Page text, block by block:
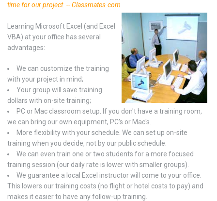
time for our project. -- Classmates.com
Learning Microsoft Excel (and Excel
VBA) at your office has several
advantages:
We can customize the training
with your project in mind;
Your group will save training
dollars with on-site training;
PC or Mac classroom setup. If you don't have a training room,
we can bring our own equipment, PC's or Mac's.
More flexibility with your schedule. We can set up on-site
training when you decide, not by our public schedule.
We can even train one or two students for a more focused
training session (our daily rate is lower with smaller groups).
We guarantee a local Excel instructor will come to your office.
This lowers our training costs (no flight or hotel costs to pay) and
makes it easier to have any follow-up training.